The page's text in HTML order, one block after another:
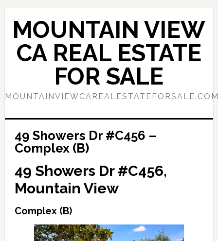
Skip
content
Skip
primary
sidebar
MOUNTAIN VIEW
CA REAL ESTATE
FOR SALE
49 Showers Dr #C456 –
Complex (B)
49 Showers Dr #C456,
Mountain View
Complex (B)